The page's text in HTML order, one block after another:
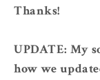
Thanks!
UPDATE: My
how we